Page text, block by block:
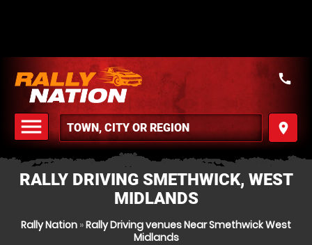
menu
MENU
place
call
RALLY DRIVING SMETHWICK, WEST
MIDLANDS
Rally Nation »Rally Driving venues Near Smethwick West
Midlands